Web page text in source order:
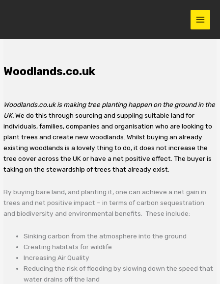
Woodlands.co.uk
Woodlands.co.ukis making tree planting happen on the ground in the
UK.We do this through sourcing and suppling suitable land for
individuals, families, companies and organisation who are looking to
plant trees and create new woodlands. Whilst buying an already
existing woodlands is a lovely thing to do, it does not increase the
tree cover across the UK or have a net positive effect. The buyer is
taking on the stewardship of trees that already exist.
By buying bare land, and planting it, one can achieve a net gain in
trees and net positive impact – in terms of carbon sequestration
and biodiversity and environmental benefits. These include:
Sinking carbon from the atmosphere into the ground
Creating habitats for wildlife
Increasing Air Quality
Reducing the risk of flooding by slowing down the speed that
water drains off the land